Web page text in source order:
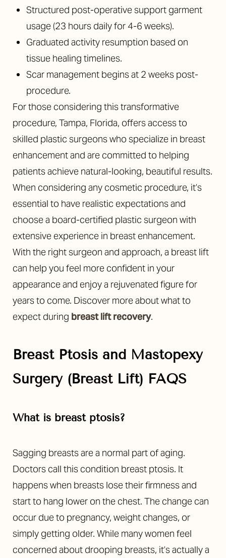
Structured post-operative support garment
usage (23 hours daily for 4-6 weeks).
Graduated activity resumption based on
tissue healing timelines.
Scar management begins at 2 weeks post-
procedure.
For those considering this transformative
procedure, Tampa, Florida, offers access to
skilled plastic surgeons who specialize in breast
enhancement and are committed to helping
patients achieve natural-looking, beautiful results.
When considering any cosmetic procedure, it’s
essential to have realistic expectations and
choose a board-certified plastic surgeon with
extensive experience in breast enhancement.
With the right surgeon and approach, a breast lift
can help you feel more confident in your
appearance and enjoy a rejuvenated figure for
years to come. Discover more about what to
expect during breast lift recovery.
Breast Ptosis and Mastopexy
Surgery (Breast Lift) FAQS
What is breast ptosis?
Sagging breasts are a normal part of aging.
Doctors call this condition breast ptosis. It
happens when breasts lose their firmness and
start to hang lower on the chest. The change can
occur due to pregnancy, weight changes, or
simply getting older. While many women feel
concerned about drooping breasts, it’s actually a
Line Height Text Align